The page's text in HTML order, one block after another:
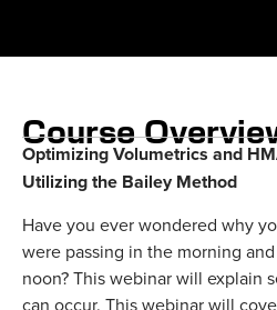
Course
Optimizing Volumetrics and
Utilizing the Bailey Method
Have you ever wondered why
were passing in the morning
noon? This webinar will explain
can occur. This webinar will